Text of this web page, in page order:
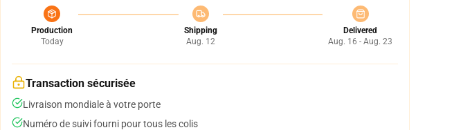
Production
Today
Shipping
Aug. 12
Delivered
Aug. 16 - Aug. 23
Transaction sécurisée
Livraison mondiale à votre porte
Numéro de suivi fourni pour tous les colis